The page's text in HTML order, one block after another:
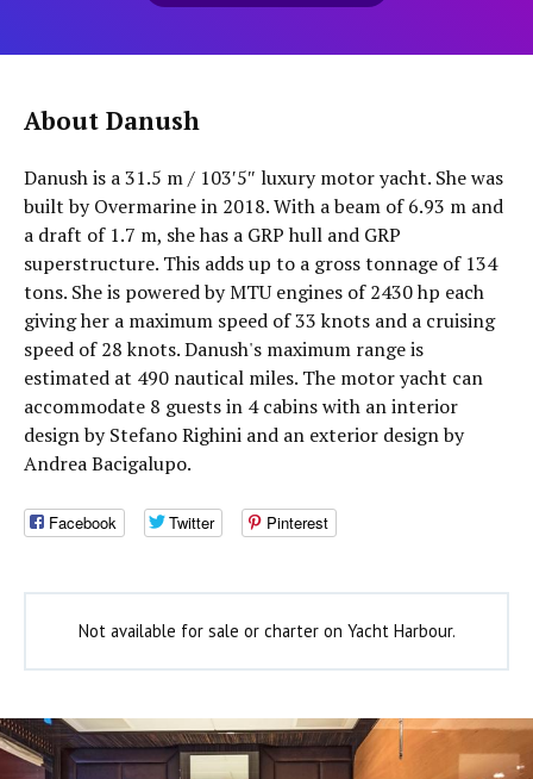
About Danush
Danush is a 31.5 m / 103′5″ luxury motor yacht. She was
built by Overmarine in 2018. With a beam of 6.93 m and
a draft of 1.7 m, she has a GRP hull and GRP
superstructure. This adds up to a gross tonnage of 134
tons. She is powered by MTU engines of 2430 hp each
giving her a maximum speed of 33 knots and a cruising
speed of 28 knots. Danush's maximum range is
estimated at 490 nautical miles. The motor yacht can
accommodate 8 guests in 4 cabins with an interior
design by Stefano Righini and an exterior design by
Andrea Bacigalupo.
Facebook Twitter Pinterest
Not available for sale or charter on Yacht Harbour.